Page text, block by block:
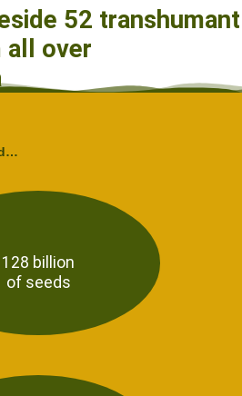
52 transhumant
all over
128 billion
of seeds